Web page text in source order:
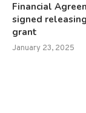
Financial
signed
grant
January 23, 2025